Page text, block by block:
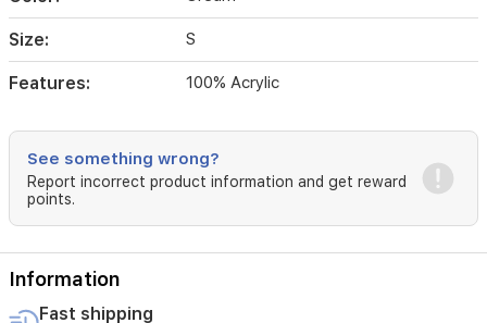
Size: S
Features: 100% Acrylic
See something wrong?
Report incorrect product information and get reward
points.
Information
Fast shipping